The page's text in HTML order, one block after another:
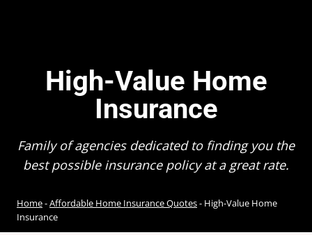
High-Value Home
Insurance
Family of agencies dedicated to finding you the
best possible insurance policy at a great rate.
Home-Affordable Home Insurance Quotes- High-Value Home
Insurance